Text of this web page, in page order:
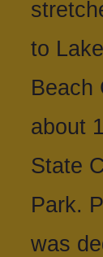
to
Beach
about
State
Park.
was